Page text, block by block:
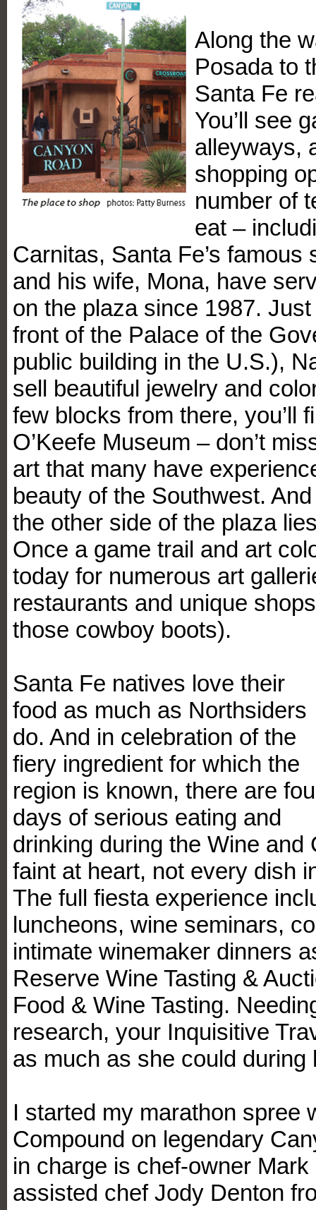
Along the
Posada to
Santa Fe
You’ll see
alleyways,
shopping
number of
eat –
Carnitas, Santa Fe’s famous
and his wife, Mona, have
on the plaza since 1987.
front of the Palace of the
public building in the U.S.),
sell beautiful jewelry and
few blocks from there, you’ll
O’Keefe Museum – don’t
art that many have
beauty of the Southwest.
the other side of the plaza
Once a game trail and art
today for numerous art
restaurants and unique
those cowboy boots).
Santa Fe natives love their
food as much as Northsiders
do. And in celebration of the
fiery ingredient for which the
region is known, there are
days of serious eating and
drinking during the Wine and
faint at heart, not every dish
The full fiesta experience
luncheons, wine seminars,
intimate winemaker dinners
Reserve Wine Tasting &
Food & Wine Tasting.
research, your Inquisitive
as much as she could during
I started my marathon spree
Compound on legendary
in charge is chef-owner
assisted chef Jody Denton